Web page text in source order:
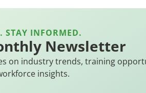
STAY INFORMED.
Newsletter
on industry trends, training
insights.